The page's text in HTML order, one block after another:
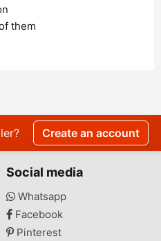
them
Create an account
Social media
Whatsapp
Facebook
Pinterest